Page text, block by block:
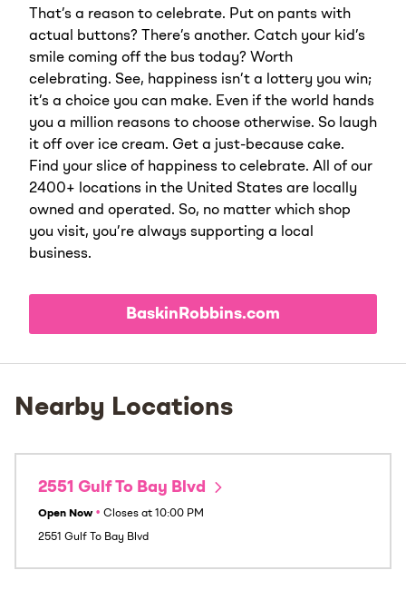
That’s a reason to celebrate. Put on pants with
actual buttons? There’s another. Catch your kid’s
smile coming off the bus today? Worth
celebrating. See, happiness isn’t a lottery you win;
it’s a choice you can make. Even if the world hands
you a million reasons to choose otherwise. So laugh
it off over ice cream. Get a just-because cake.
Find your slice of happiness to celebrate. All of our
2400+ locations in the United States are locally
owned and operated. So, no matter which shop
you visit, you’re always supporting a local
business.
BaskinRobbins.com
Nearby Locations
2551 Gulf To Bay Blvd
Open Now • Closes at 10:00 PM
2551 Gulf To Bay Blvd